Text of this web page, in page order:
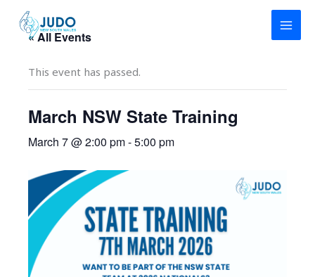
content« All Events
This event has passed.
March NSW State Training
March 7 @ 2:00 pm-5:00 pm